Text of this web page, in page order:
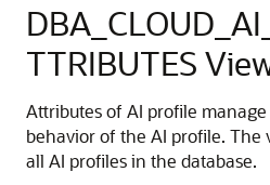
TTRIBUTES
Attributes of AI profile
behavior of the AI profile. The
all AI profiles in the database.